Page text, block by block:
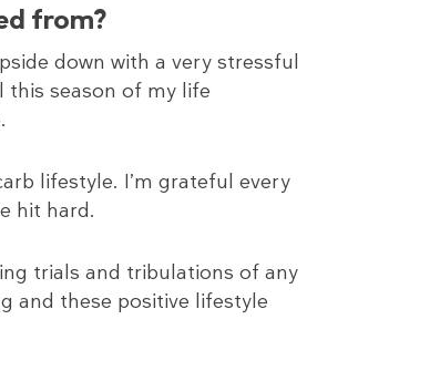
from?
down with a very stressful
this season of my life
lifestyle. I’m grateful every
hit hard.
trials and tribulations of any
and these positive lifestyle